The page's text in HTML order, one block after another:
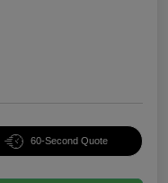
60-Second Quote